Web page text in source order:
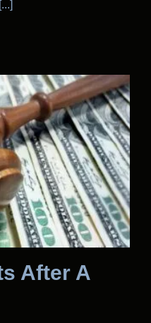
[...]
After A